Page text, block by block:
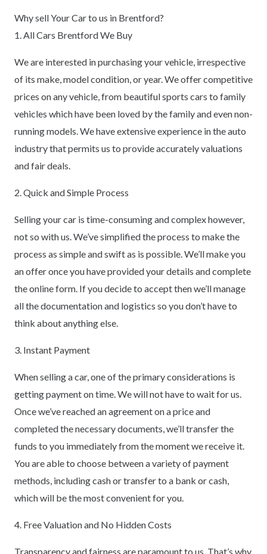
Why sell Your Car to us in Brentford?
1. All Cars Brentford We Buy
We are interested in purchasing your vehicle, irrespective
of its make, model condition, or year. We offer competitive
prices on any vehicle, from beautiful sports cars to family
vehicles which have been loved by the family and even non-
running models. We have extensive experience in the auto
industry that permits us to provide accurately valuations
and fair deals.
2. Quick and Simple Process
Selling your car is time-consuming and complex however,
not so with us. We’ve simplified the process to make the
process as simple and swift as is possible. We’ll make you
an offer once you have provided your details and complete
the online form. If you decide to accept then we’ll manage
all the documentation and logistics so you don’t have to
think about anything else.
3. Instant Payment
When selling a car, one of the primary considerations is
getting payment on time. We will not have to wait for us.
Once we’ve reached an agreement on a price and
completed the necessary documents, we’ll transfer the
funds to you immediately from the moment we receive it.
You are able to choose between a variety of payment
methods, including cash or transfer to a bank or cash,
which will be the most convenient for you.
4. Free Valuation and No Hidden Costs
Transparency and fairness are paramount to us. That’s why